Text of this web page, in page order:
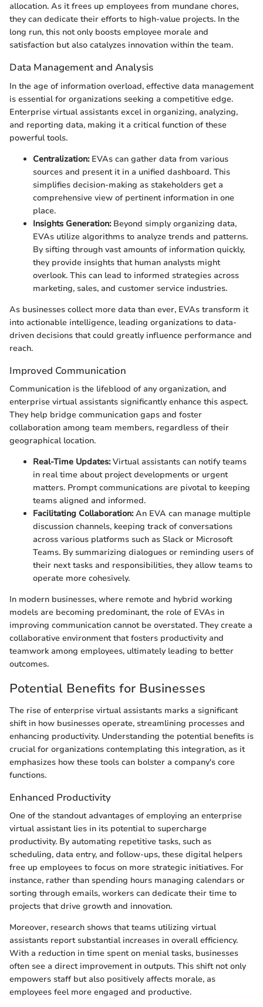
allocation. As it frees up employees from mundane chores,
they can dedicate their efforts to high-value projects. In the
long run, this not only boosts employee morale and
satisfaction but also catalyzes innovation within the team.
Data Management and Analysis
In the age of information overload, effective data management
is essential for organizations seeking a competitive edge.
Enterprise virtual assistants excel in organizing, analyzing,
and reporting data, making it a critical function of these
powerful tools.
Centralization:EVAs can gather data from various
sources and present it in a unified dashboard. This
simplifies decision-making as stakeholders get a
comprehensive view of pertinent information in one
place.
Insights Generation:Beyond simply organizing data,
EVAs utilize algorithms to analyze trends and patterns.
By sifting through vast amounts of information quickly,
they provide insights that human analysts might
overlook. This can lead to informed strategies across
marketing, sales, and customer service industries.
As businesses collect more data than ever, EVAs transform it
into actionable intelligence, leading organizations to data-
driven decisions that could greatly influence performance and
reach.
Improved Communication
Communication is the lifeblood of any organization, and
enterprise virtual assistants significantly enhance this aspect.
They help bridge communication gaps and foster
collaboration among team members, regardless of their
geographical location.
Real-Time Updates:Virtual assistants can notify teams
in real time about project developments or urgent
matters. Prompt communications are pivotal to keeping
teams aligned and informed.
Facilitating Collaboration:An EVA can manage multiple
discussion channels, keeping track of conversations
across various platforms such as Slack or Microsoft
Teams. By summarizing dialogues or reminding users of
their next tasks and responsibilities, they allow teams to
operate more cohesively.
In modern businesses, where remote and hybrid working
models are becoming predominant, the role of EVAs in
improving communication cannot be overstated. They create a
collaborative environment that fosters productivity and
teamwork among employees, ultimately leading to better
outcomes.
Potential Benefits for Businesses
The rise of enterprise virtual assistants marks a significant
shift in how businesses operate, streamlining processes and
enhancing productivity. Understanding the potential benefits is
crucial for organizations contemplating this integration, as it
emphasizes how these tools can bolster a company's core
functions.
Enhanced Productivity
One of the standout advantages of employing an enterprise
virtual assistant lies in its potential to supercharge
productivity. By automating repetitive tasks, such as
scheduling, data entry, and follow-ups, these digital helpers
free up employees to focus on more strategic initiatives. For
instance, rather than spending hours managing calendars or
sorting through emails, workers can dedicate their time to
projects that drive growth and innovation.
Moreover, research shows that teams utilizing virtual
assistants report substantial increases in overall efficiency.
With a reduction in time spent on menial tasks, businesses
often see a direct improvement in outputs. This shift not only
empowers staff but also positively affects morale, as
employees feel more engaged and productive.